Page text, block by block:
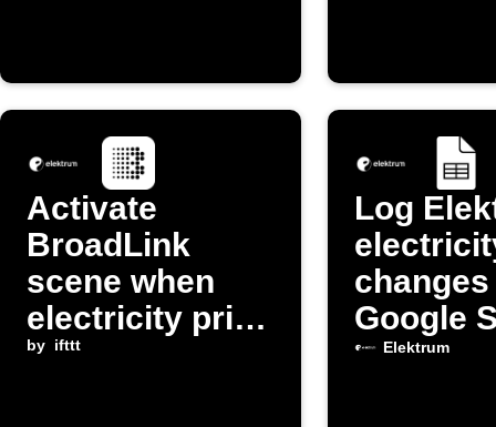
Activate
BroadLink
scene when
electricity price
drops below
by ifttt
Log
Google
Elektrum